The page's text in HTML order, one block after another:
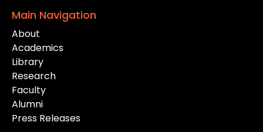
Main Navigation
About
Academics
Library
Research
Faculty
Alumni
Press Releases